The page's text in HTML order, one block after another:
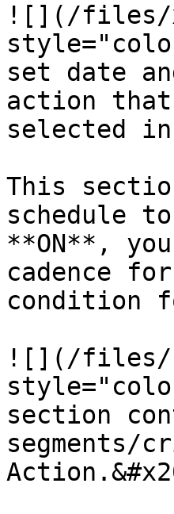
![](/files/
set date
action
selected
This
schedule
**ON**,
cadence
condition
![](/files/
section